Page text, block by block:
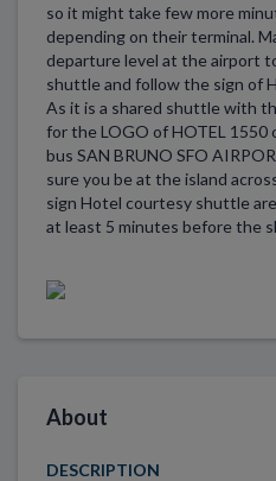
so it might take few more
depending on their terminal.
departure level at the airport
shuttle and follow the sign of
As it is a shared shuttle with
for the LOGO of HOTEL
bus SAN BRUNO SFO
sure you be at the island
sign Hotel courtesy shuttle
at least 5 minutes before the
About
DESCRIPTION